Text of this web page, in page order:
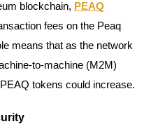
blockchain, PEAQ
fees on the Peaq
means that as the network
to-machine (M2M)
tokens could increase.